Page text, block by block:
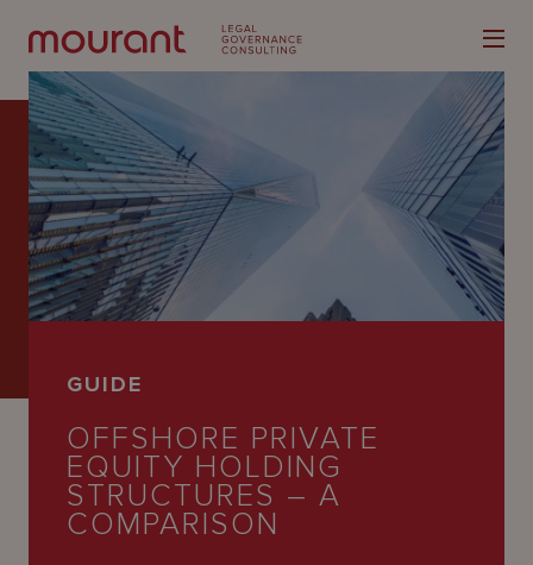
Our
Expertise
Latest
People
Careers
GUIDE
OFFSHORE PRIVATE
EQUITY HOLDING
STRUCTURES – A
COMPARISON